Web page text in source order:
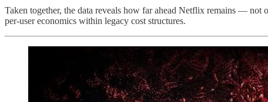
Taken together, the data reveals how far ahead Netflix remains — not
per-user economics within legacy cost structures.